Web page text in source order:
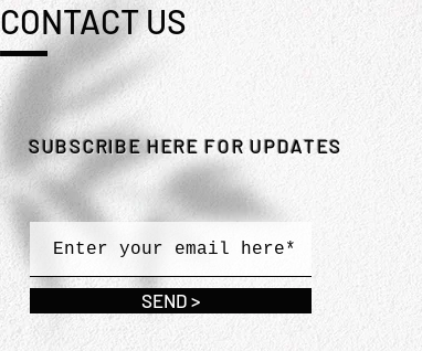
CONTACT US
SUBSCRIBE HERE FOR UPDATES
SEND >